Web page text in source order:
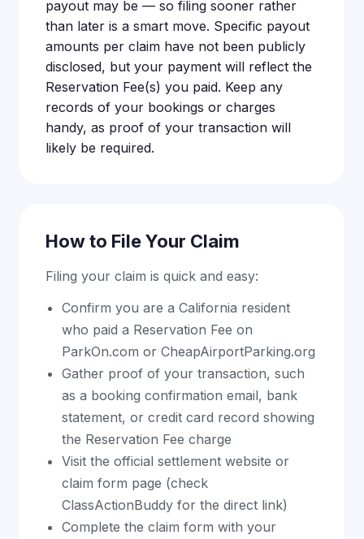
payout may be — so filing sooner rather
than later is a smart move. Specific payout
amounts per claim have not been publicly
disclosed, but your payment will reflect the
Reservation Fee(s) you paid. Keep any
records of your bookings or charges
handy, as proof of your transaction will
likely be required.
How to File Your Claim
Filing your claim is quick and easy:
Confirm you are a California resident
who paid a Reservation Fee on
ParkOn.com or CheapAirportParking.org
Gather proof of your transaction, such
as a booking confirmation email, bank
statement, or credit card record showing
the Reservation Fee charge
Visit the official settlement website or
claim form page (check
ClassActionBuddy for the direct link)
Complete the claim form with your